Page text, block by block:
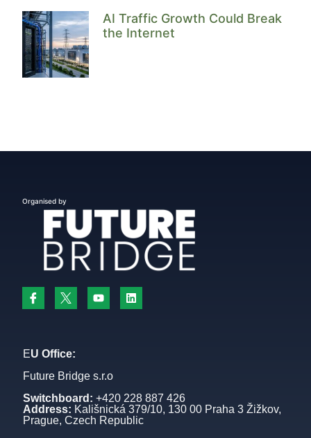
AI Traffic Growth Could Break
the Internet
Organised by
EU Office:
Future Bridge s.r.o
Switchboard: +420 228 887 426
Address: Kališnická 379/10, 130 00 Praha 3 Žižkov,
Prague, Czech Republic